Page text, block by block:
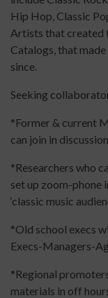
Hip Hop, Classic
Artists that created
Catalogs, that
since.
Seeking
*Former & current
can join in
*Researchers who
set up zoom-phone
‘classic music
*Old school execs
Execs-Managers-
*Regional
materials in off